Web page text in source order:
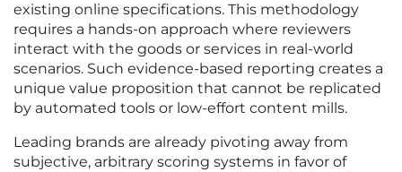
existing online specifications. This methodology
requires a hands-on approach where reviewers
interact with the goods or services in real-world
scenarios. Such evidence-based reporting creates a
unique value proposition that cannot be replicated
by automated tools or low-effort content mills.
Leading brands are already pivoting away from
subjective, arbitrary scoring systems in favor of